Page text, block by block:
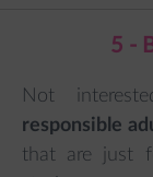
5 -
Not
responsible
that are just